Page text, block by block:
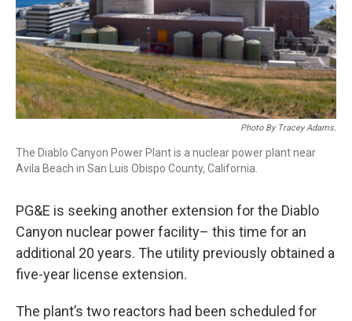
Photo By Tracey Adams.
The Diablo Canyon Power Plant is a nuclear power plant near
Avila Beach in San Luis Obispo County, California.
PG&E is seeking another extension for the Diablo
Canyon nuclear power facility– this time for an
additional 20 years. The utility previously obtained a
five-year license extension.
The plant’s two reactors had been scheduled for